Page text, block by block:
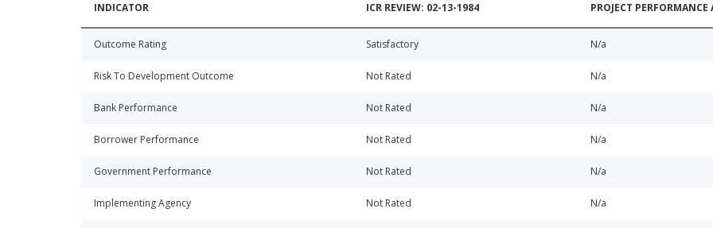
INDICATOR ICR REVIEW: 02-13-1984 PROJECT
Outcome Rating Satisfactory N/a
Risk To Development Outcome Not Rated N/a
Bank Performance Not Rated N/a
Borrower Performance Not Rated N/a
Government Performance Not Rated N/a
Implementing Agency Not Rated N/a